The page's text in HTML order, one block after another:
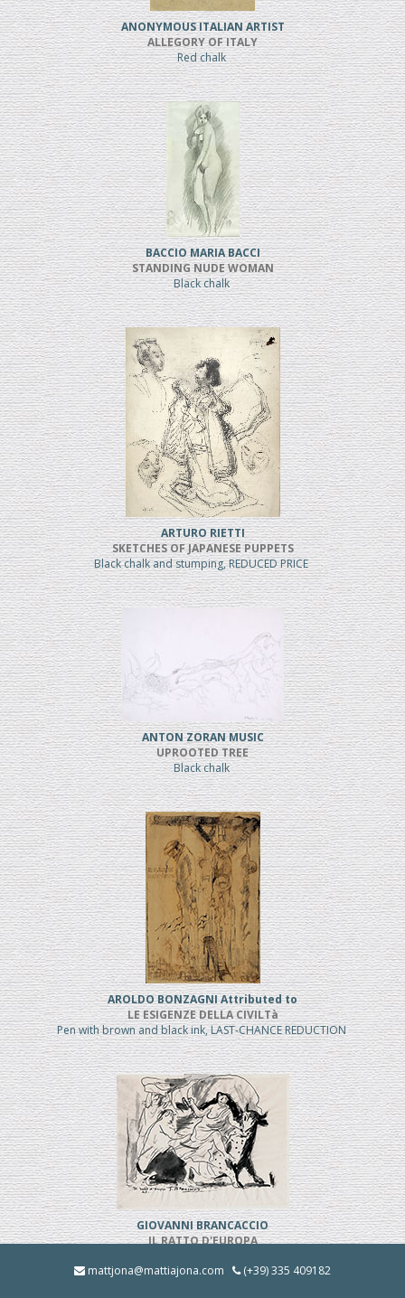
ANONYMOUS ITALIAN ARTIST
ALLEGORY OF ITALY
Red chalk
BACCIO MARIA BACCI
STANDING NUDE WOMAN
Black chalk
ARTURO RIETTI
SKETCHES OF JAPANESE PUPPETS
Black chalk and stumping, REDUCED PRICE
ANTON ZORAN MUSIC
UPROOTED TREE
Black chalk
AROLDO BONZAGNI Attributed to
LE ESIGENZE DELLA CIVILTà
Pen with brown and black ink, LAST-CHANCE REDUCTION
GIOVANNI BRANCACCIO
IL RATTO D'EUROPA
mattjona@mattiajona.com
(+39) 335 409182